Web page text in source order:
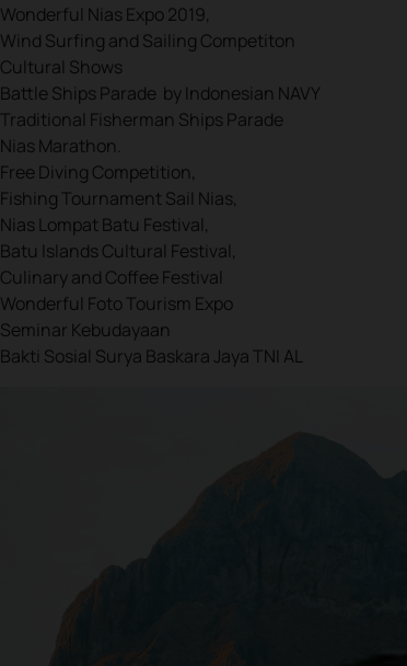
Wonderful Nias Expo 2019,
Wind Surfing and Sailing Competiton
Cultural Shows
Battle Ships Parade by Indonesian NAVY
Traditional Fisherman Ships Parade
Nias Marathon.
Free Diving Competition,
Fishing Tournament Sail Nias,
Nias Lompat Batu Festival,
Batu Islands Cultural Festival,
Culinary and Coffee Festival
Wonderful Foto Tourism Expo
Seminar Kebudayaan
Bakti Sosial Surya Baskara Jaya TNI AL